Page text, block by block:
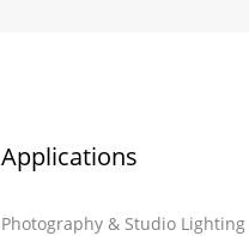
Applications
Photography & Studio Lighting